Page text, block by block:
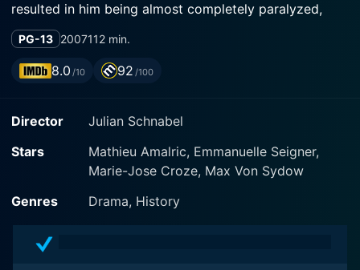
resulted in him being almost completely paralyzed,
including not being able to speak. One of his few
functioning muscles is his left eye. His physical
situation and hospitalization uncomfortably bring
Inès, his current lover; and his aged father who he calls
Papinou. Among his compassionate recuperative team
are his physical therapist Marie, and his speech
therapist Henriette. Henriette eventually teaches him to
communicate using a system where he spells out
descendin
PG-13 2007112 min.
8.0 /10 92 /100
Director
Julian Schnabel
Stars
Mathieu Amalric, Emmanuelle Seigner,
Marie-Jose Croze, Max Von Sydow
Genres
Drama, History